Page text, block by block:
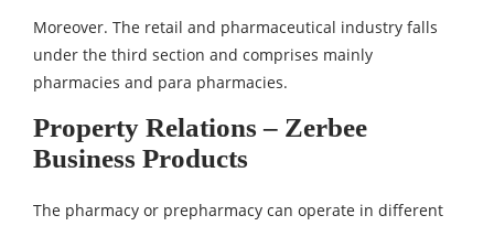
Moreover. The retail and pharmaceutical industry falls
under the third section and comprises mainly
pharmacies and para pharmacies.
Property Relations – Zerbee
Business Products
The pharmacy or prepharmacy can operate in different